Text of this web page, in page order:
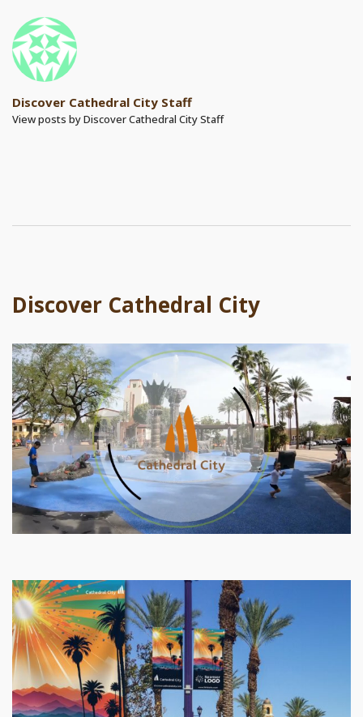
Discover Cathedral City Staff
View posts by Discover Cathedral City Staff
Discover Cathedral City